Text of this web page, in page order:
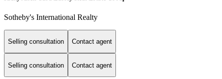
Sotheby's International Realty
Selling consultation Contact agent
Selling consultation Contact agent